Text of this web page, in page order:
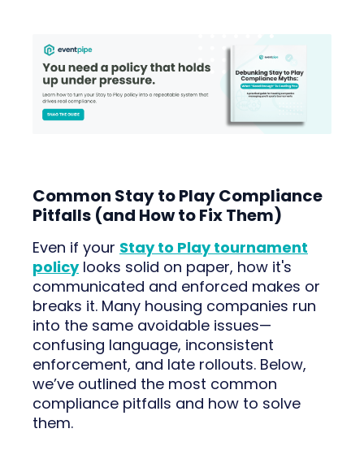
Common Stay to Play Compliance
Pitfalls (and How to Fix Them)
Even if your Stay to Play tournament
policylooks solid on paper, how it's
communicated and enforced makes or
breaks it. Many housing companies run
into the same avoidable issues—
confusing language, inconsistent
enforcement, and late rollouts. Below,
we’ve outlined the most common
compliance pitfalls and how to solve
them.